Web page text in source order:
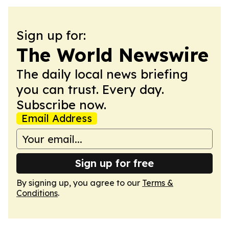
Sign up for:
The World Newswire
The daily local news briefing
you can trust. Every day.
Subscribe now.
Email Address
Sign up for free
By signing up, you agree to our Terms &
Conditions.